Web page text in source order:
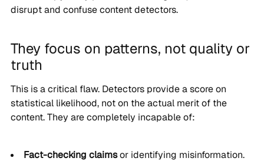
disrupt and confuse content detectors.
They focus on patterns, not quality or
truth
This is a critical flaw. Detectors provide a score on
statistical likelihood, not on the actual merit of the
content. They are completely incapable of:
Fact-checking claimsor identifying misinformation.